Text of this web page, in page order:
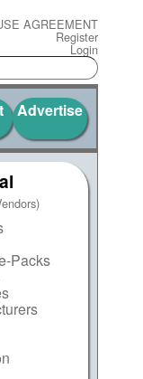
AGREEMENT
Register
Login
Advertise
Packs